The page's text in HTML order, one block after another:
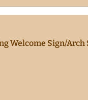
Welcome Sign/Arch